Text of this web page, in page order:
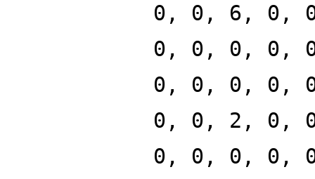
0, 0, 6, 0,
0, 0, 0, 0,
0, 0, 0, 0,
0, 0, 2, 0,
0, 0, 0, 0,